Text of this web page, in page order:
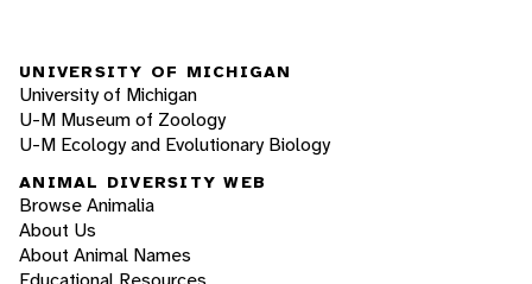
UNIVERSITY OF MICHIGAN
University of Michigan
U-M Museum of Zoology
U-M Ecology and Evolutionary Biology
ANIMAL DIVERSITY WEB
Browse Animalia
About Us
About Animal Names